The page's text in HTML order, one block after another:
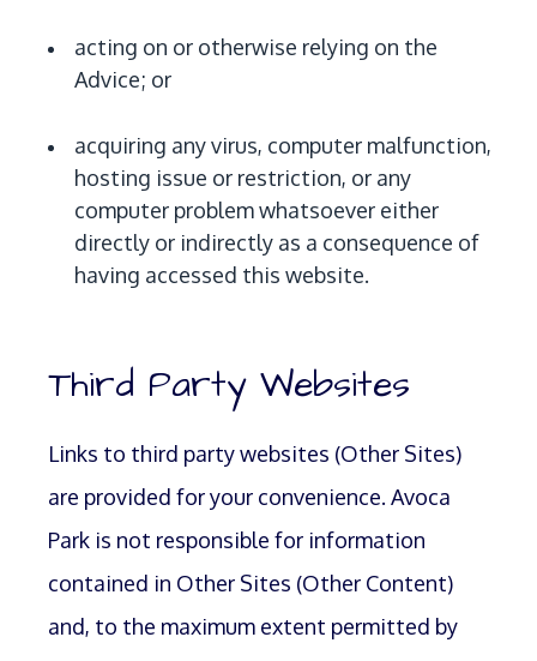
acting on or otherwise relying on the
Advice; or
acquiring any virus, computer malfunction,
hosting issue or restriction, or any
computer problem whatsoever either
directly or indirectly as a consequence of
having accessed this website.
Third Party Websites
Links to third party websites (Other Sites)
are provided for your convenience. Avoca
Park is not responsible for information
contained in Other Sites (Other Content)
and, to the maximum extent permitted by